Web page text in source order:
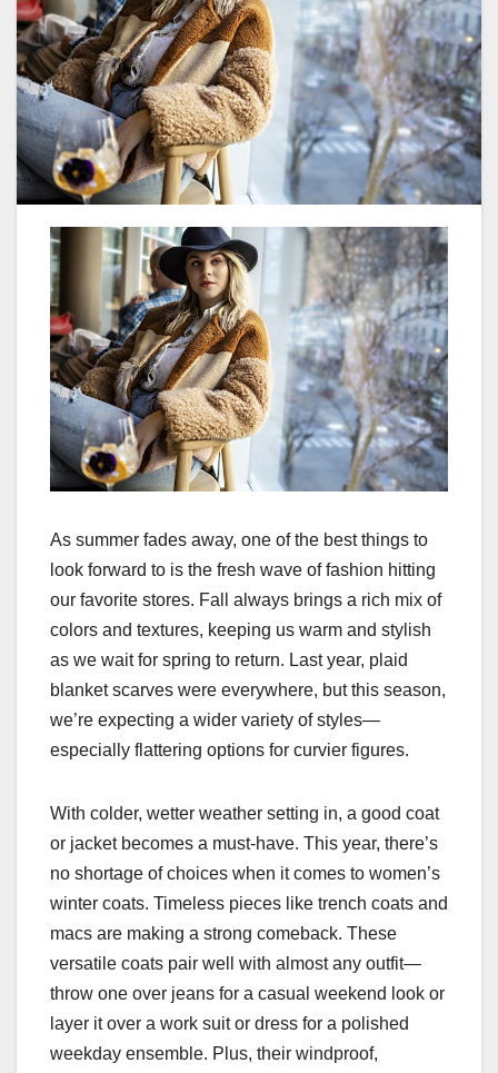
As summer fades away, one of the best things to
look forward to is the fresh wave of fashion hitting
our favorite stores. Fall always brings a rich mix of
colors and textures, keeping us warm and stylish
as we wait for spring to return. Last year, plaid
blanket scarves were everywhere, but this season,
we’re expecting a wider variety of styles—
especially flattering options for curvier figures.
With colder, wetter weather setting in, a good coat
or jacket becomes a must-have. This year, there’s
no shortage of choices when it comes to women’s
winter coats. Timeless pieces like trench coats and
macs are making a strong comeback. These
versatile coats pair well with almost any outfit—
throw one over jeans for a casual weekend look or
layer it over a work suit or dress for a polished
weekday ensemble. Plus, their windproof,